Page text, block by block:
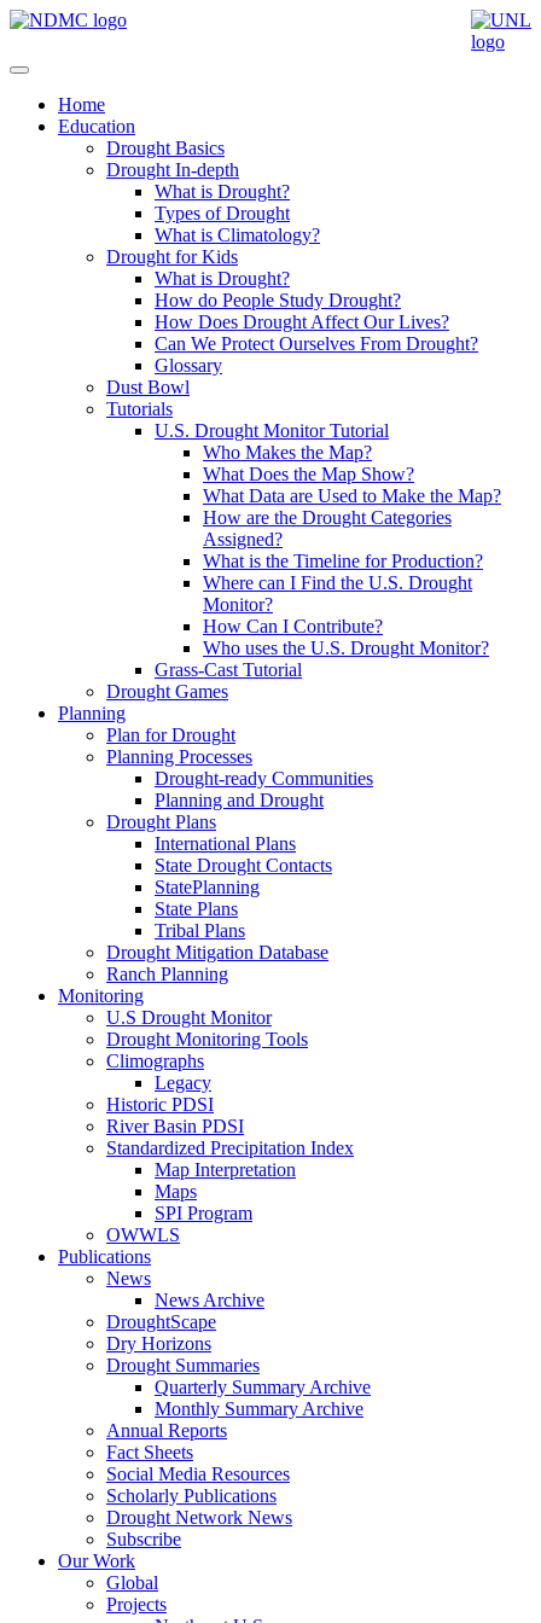
Home
Education
Drought Basics
Drought In-depth
What is Drought?
Types of Drought
What is Climatology?
Drought for Kids
What is Drought?
How do People Study Drought?
How Does Drought Affect Our Lives?
Can We Protect Ourselves From Drought?
Glossary
Dust Bowl
Tutorials
U.S. Drought Monitor Tutorial
Who Makes the Map?
What Does the Map Show?
What Data are Used to Make the Map?
How are the Drought Categories
Assigned?
What is the Timeline for Production?
Where can I Find the U.S. Drought
Monitor?
How Can I Contribute?
Who uses the U.S. Drought Monitor?
Grass-Cast Tutorial
Drought Games
Planning
Plan for Drought
Planning Processes
Drought-ready Communities
Planning and Drought
Drought Plans
International Plans
State Drought Contacts
StatePlanning
State Plans
Tribal Plans
Drought Mitigation Database
Ranch Planning
Monitoring
U.S Drought Monitor
Drought Monitoring Tools
Climographs
Legacy
Historic PDSI
River Basin PDSI
Standardized Precipitation Index
Map Interpretation
Maps
SPI Program
OWWLS
Publications
News
News Archive
DroughtScape
Dry Horizons
Drought Summaries
Quarterly Summary Archive
Monthly Summary Archive
Annual Reports
Fact Sheets
Social Media Resources
Scholarly Publications
Drought Network News
Subscribe
Our Work
Global
Projects